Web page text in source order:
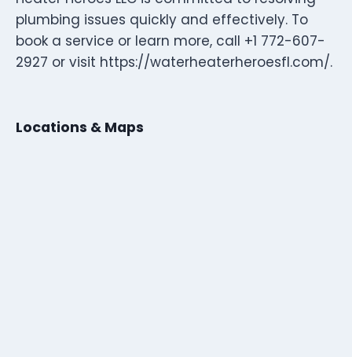
plumbing issues quickly and effectively. To
book a service or learn more, call +1 772-607-
2927 or visit https://waterheaterheroesfl.com/.
Locations & Maps